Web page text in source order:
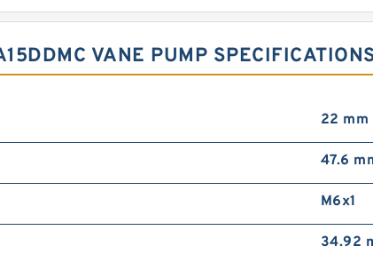
VANE PUMP
22 mm
47.6
M6x1
34.92